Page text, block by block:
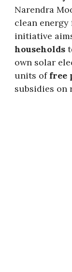
Narendra
clean
initiative
households
own solar
units of free
subsidies